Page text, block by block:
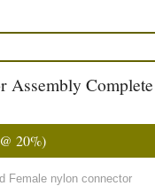
Complete
20%)
Female nylon connector